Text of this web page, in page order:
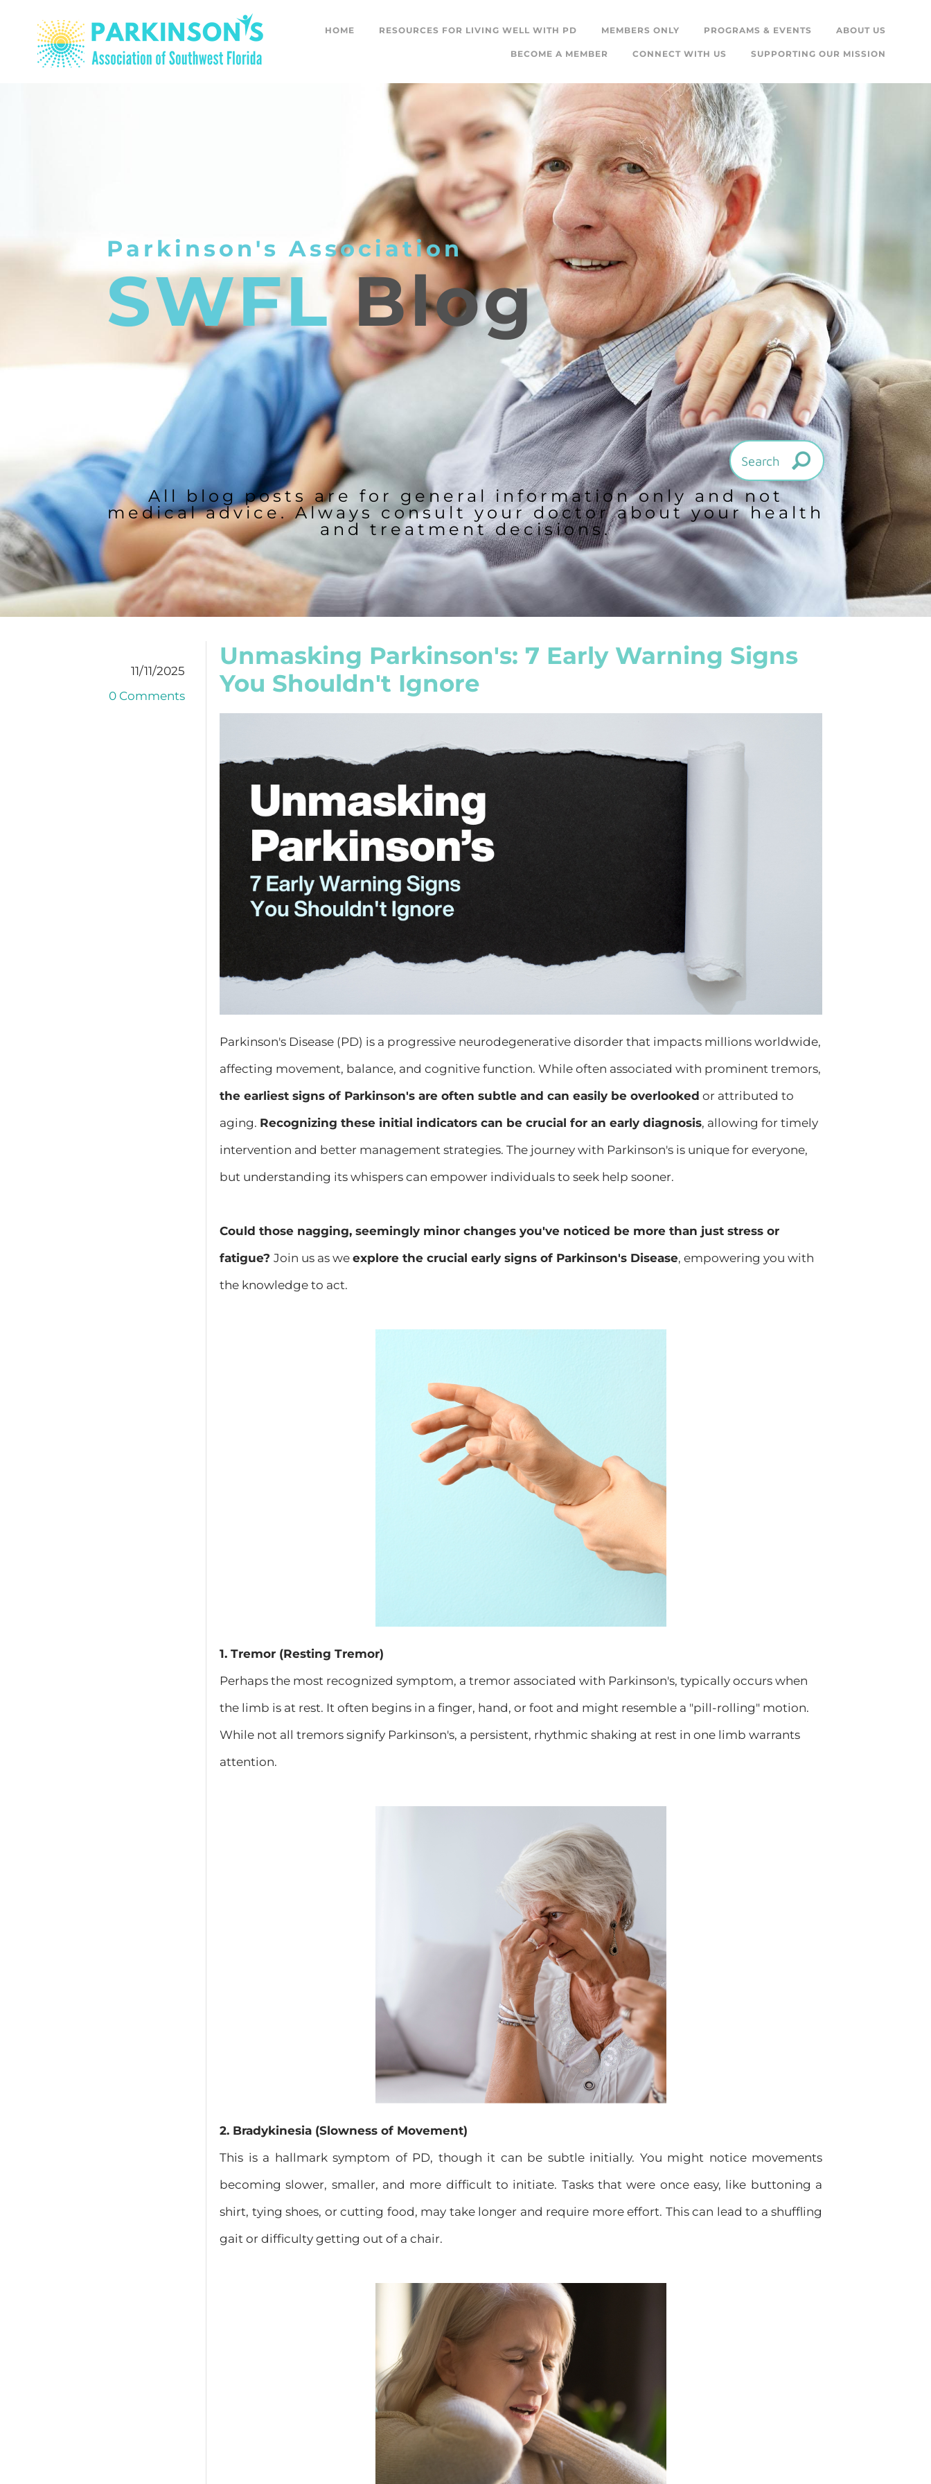
HOME RESOURCES FOR LIVING WELL WITH PD MEMBERS ONLY PROGRAMS & EVENTS ABOUT US
BECOME A MEMBER CONNECT WITH US SUPPORTING OUR MISSION
Parkinson's Association
SWFLBlog
All blog posts are for general information only and not
medical advice. Always consult your doctor about your health
and treatment decisions.
Unmasking Parkinson's: 7 Early Warning Signs
You Shouldn't Ignore
11/11/2025
0 Comments
Parkinson's Disease (PD) is a progressive neurodegenerative disorder that impacts millions worldwide,
affecting movement, balance, and cognitive function. While often associated with prominent tremors,
the earliest signs of Parkinson's are often subtle and can easily be overlooked or attributed to
aging. Recognizing these initial indicators can be crucial for an early diagnosis, allowing for timely
intervention and better management strategies. The journey with Parkinson's is unique for everyone,
but understanding its whispers can empower individuals to seek help sooner.
Could those nagging, seemingly minor changes you've noticed be more than just stress or
fatigue? Join us as we explore the crucial early signs of Parkinson's Disease, empowering you with
the knowledge to act.
1. Tremor (Resting Tremor)
Perhaps the most recognized symptom, a tremor associated with Parkinson's, typically occurs when
the limb is at rest. It often begins in a finger, hand, or foot and might resemble a "pill-rolling" motion.
While not all tremors signify Parkinson's, a persistent, rhythmic shaking at rest in one limb warrants
attention.
2. Bradykinesia (Slowness of Movement)
This is a hallmark symptom of PD, though it can be subtle initially. You might notice movements
becoming slower, smaller, and more difficult to initiate. Tasks that were once easy, like buttoning a
shirt, tying shoes, or cutting food, may take longer and require more effort. This can lead to a shuffling
gait or difficulty getting out of a chair.